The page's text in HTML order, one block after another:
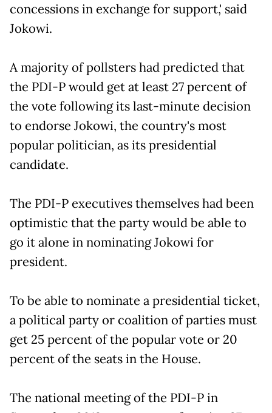
concessions in exchange for support,' said
Jokowi.
A majority of pollsters had predicted that
the PDI-P would get at least 27 percent of
the vote following its last-minute decision
to endorse Jokowi, the country's most
popular politician, as its presidential
candidate.
The PDI-P executives themselves had been
optimistic that the party would be able to
go it alone in nominating Jokowi for
president.
To be able to nominate a presidential ticket,
a political party or coalition of parties must
get 25 percent of the popular vote or 20
percent of the seats in the House.
The national meeting of the PDI-P in